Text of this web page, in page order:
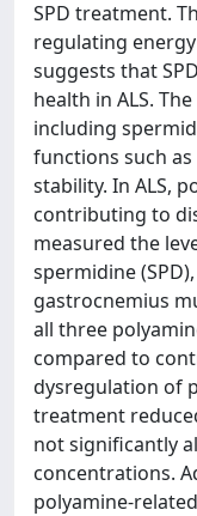
SPD treatment.
regulating
suggests that
health in ALS.
including
functions such
stability. In ALS,
contributing to
measured the
spermidine
gastrocnemius
all three
compared to
dysregulation of
treatment
not significantly
concentrations.
polyamine-